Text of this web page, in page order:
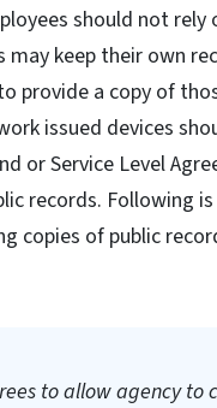
should not
may keep their own
provide a copy of
issued devices
or Service Level
records. Following
copies of public
to allow agency to